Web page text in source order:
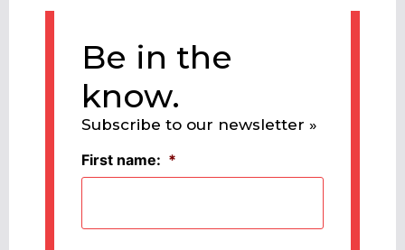
Be in the
know.
Subscribe to our newsletter »
First name: *